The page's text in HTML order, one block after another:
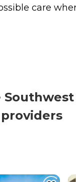
care
Southwest